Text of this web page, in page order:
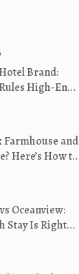
Brand:
High-End
Farmhouse and
Here’s How to
Oceanview:
Stay Is Right